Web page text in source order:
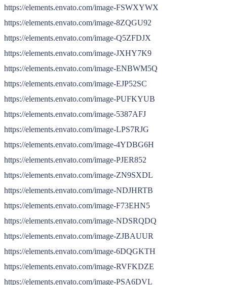
https://elements.envato.com/image-FSWXYWX
https://elements.envato.com/image-8ZQGU92
https://elements.envato.com/image-Q5ZFDJX
https://elements.envato.com/image-JXHY7K9
https://elements.envato.com/image-ENBWM5Q
https://elements.envato.com/image-EJP52SC
https://elements.envato.com/image-PUFKYUB
https://elements.envato.com/image-5387AFJ
https://elements.envato.com/image-LPS7RJG
https://elements.envato.com/image-4YDBG6H
https://elements.envato.com/image-PJER852
https://elements.envato.com/image-ZN9SXDL
https://elements.envato.com/image-NDJHRTB
https://elements.envato.com/image-F73EHN5
https://elements.envato.com/image-NDSRQDQ
https://elements.envato.com/image-ZJBAUUR
https://elements.envato.com/image-6DQGKTH
https://elements.envato.com/image-RVFKDZE
https://elements.envato.com/image-PSA6DVL